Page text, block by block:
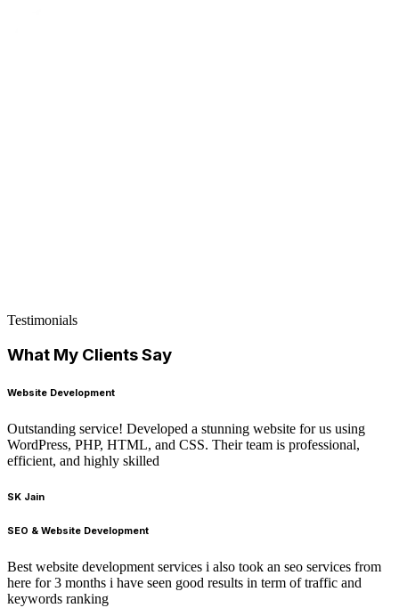
Testimonials
What My Clients Say
Website Development
Outstanding service! Developed a stunning website for us using
WordPress, PHP, HTML, and CSS. Their team is professional,
efficient, and highly skilled
SK Jain
SEO & Website Development
Best website development services i also took an seo services from
here for 3 months i have seen good results in term of traffic and
keywords ranking